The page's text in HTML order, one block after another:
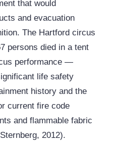
that would
and evacuation
The Hartford circus
persons died in a tent
performance —
life safety
history and the
current fire code
and flammable fabric
2012).